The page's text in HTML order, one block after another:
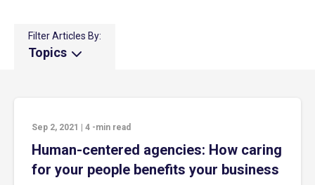
Filter Articles By:
Topics
Sep 2, 2021 4 -min read
Human-centered agencies: How caring
for your people benefits your business